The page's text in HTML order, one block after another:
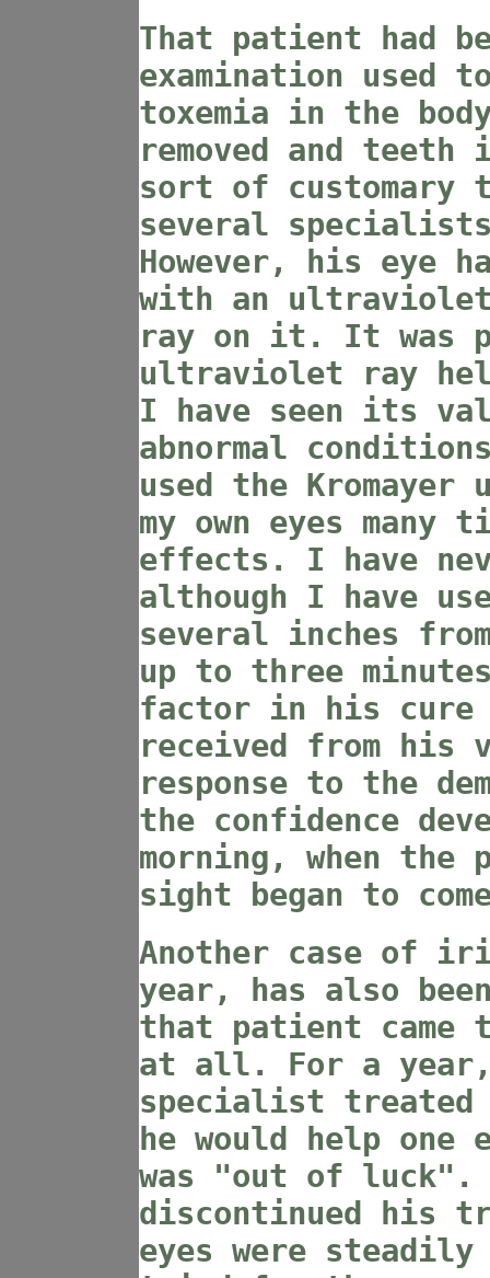
That patient had
examination used
toxemia in the
removed and teeth
sort of customary
several
However, his eye
with an
ray on it. It was
ultraviolet ray
I have seen its
abnormal
used the
my own eyes
effects. I have
although I have
several inches
up to three
factor in his cure
received from his
response to the
the confidence
morning, when the
sight began to
Another case of
year, has also
that patient came
at all. For a year,
specialist treated
he would help
was "out of luck".
discontinued his
eyes were steadily